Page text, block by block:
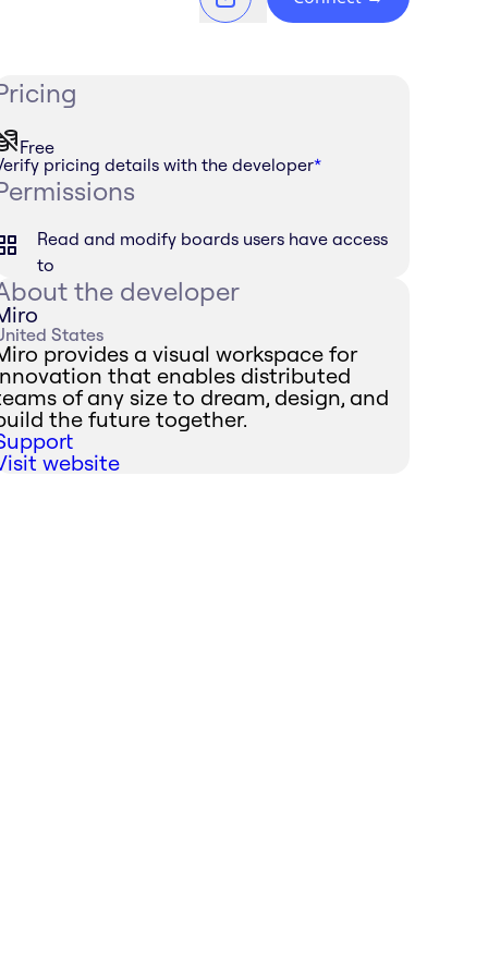
Free
pricing details with the developer*
Read and modify boards users have access
to
the developer
States
provides a visual workspace for
that enables distributed
of any size to dream, design, and
the future together.
website